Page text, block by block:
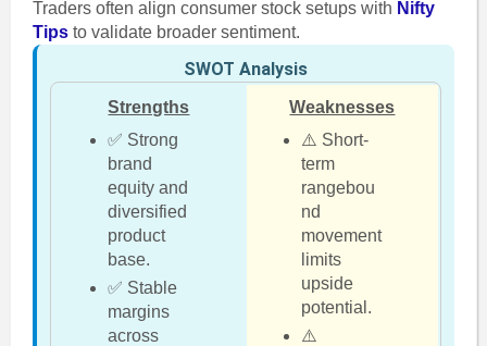
Traders often align consumer stock setups with Nifty
Tipsto validate broader sentiment.
SWOT Analysis
Strengths
✅ Strong
brand
equity and
diversified
product
base.
✅ Stable
margins
across
Weaknesses
⚠️ Short-
term
rangebou
nd
movement
limits
upside
potential.
⚠️